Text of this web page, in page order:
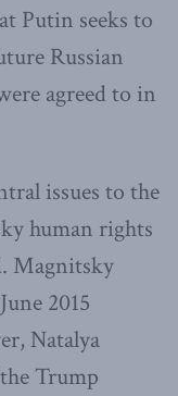
Putin seeks to
Russian
agreed to in
issues to the
human rights
Magnitsky
2015
Natalya
Trump